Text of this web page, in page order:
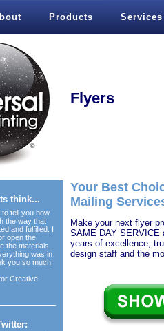
Products Services
Flyers
Your Best
Mailing
Make your next flyer
SAME DAY SERVICE
years of excellence,
design staff and the
think...
to tell you how
the way that
and fulfilled. I
open the
the materials
was in
you so much!
Creative